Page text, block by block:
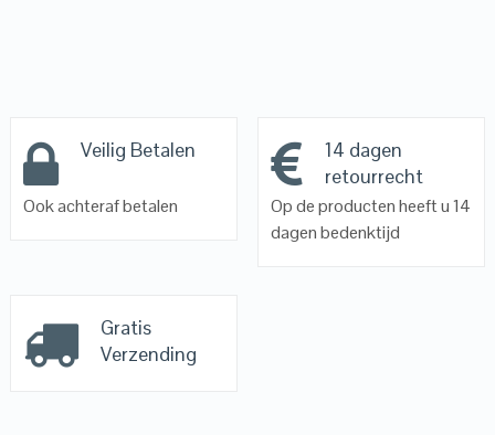
Veilig Betalen
Ook achteraf betalen
14 dagen
retourrecht
Op de producten heeft u 14
dagen bedenktijd
Gratis
Verzending